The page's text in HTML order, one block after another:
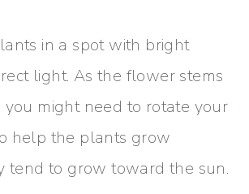
in a spot with bright
light. As the flower stems
might need to rotate your
help the plants grow
tend to grow toward the sun.